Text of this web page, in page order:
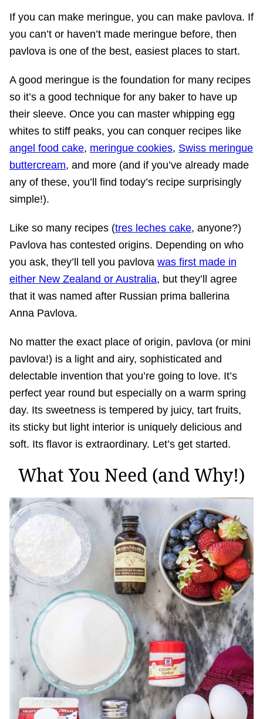
If you can make meringue, you can make pavlova. If
you can’t or haven’t made meringue before, then
pavlova is one of the best, easiest places to start.
A good meringue is the foundation for many recipes
so it’s a good technique for any baker to have up
their sleeve. Once you can master whipping egg
whites to stiff peaks, you can conquer recipes like
angel food cake, meringue cookies, Swiss meringue
buttercream, and more (and if you’ve already made
any of these, you’ll find today’s recipe surprisingly
simple!).
Like so many recipes (tres leches cake, anyone?)
Pavlova has contested origins. Depending on who
you ask, they’ll tell you pavlova was first made in
either New Zealand or Australia, but they’ll agree
that it was named after Russian prima ballerina
Anna Pavlova.
No matter the exact place of origin, pavlova (or mini
pavlova!) is a light and airy, sophisticated and
delectable invention that you’re going to love. It’s
perfect year round but especially on a warm spring
day. Its sweetness is tempered by juicy, tart fruits,
its sticky but light interior is uniquely delicious and
soft. Its flavor is extraordinary. Let’s get started.
What You Need (and Why!)